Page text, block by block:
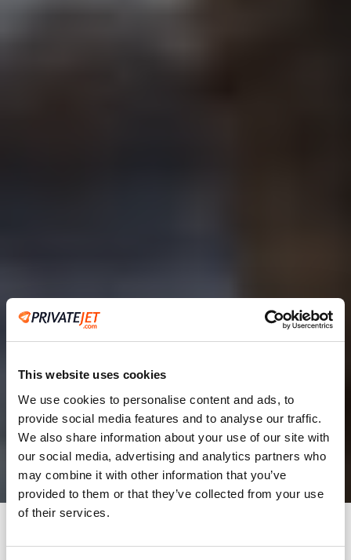
This website uses cookies
We use cookies to personalise content and ads, to
provide social media features and to analyse our traffic.
We also share information about your use of our site with
our social media, advertising and analytics partners who
may combine it with other information that you’ve
provided to them or that they’ve collected from your use
of their services.
2
Leaving from
Going to
Departure